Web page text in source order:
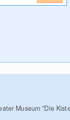
Museum "Die